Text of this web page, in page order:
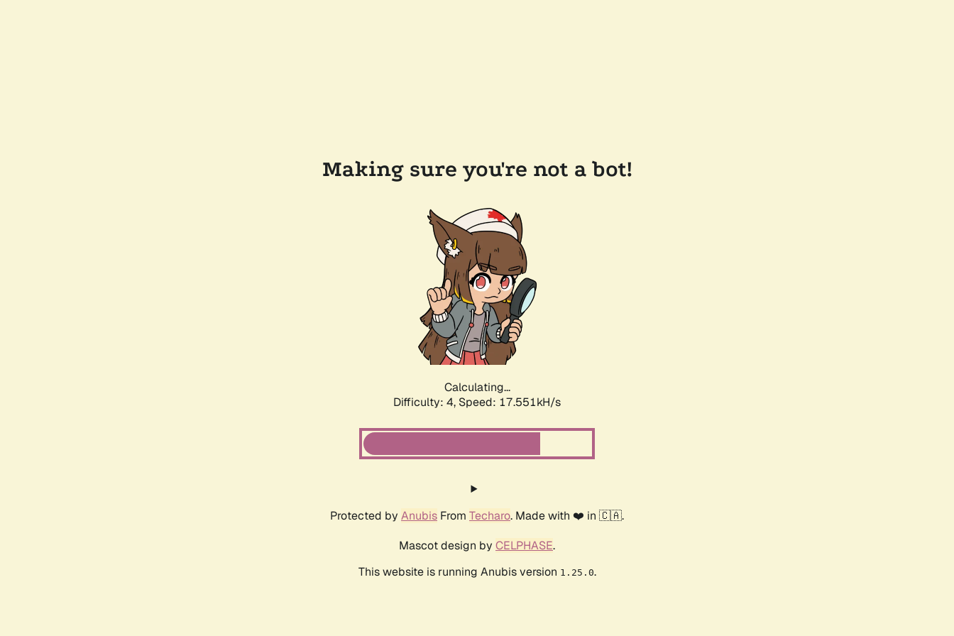
Making sure you're not a bot!
Calculating...
Difficulty: 4, Speed: 17.551kH/s
Protected by Anubis From Techaro. Made with ❤️ in 🇨🇦.
Mascot design by CELPHASE.
This website is running Anubis version 1.25.0.